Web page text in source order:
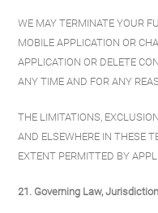
WE MAY TERMINATE YOUR
MOBILE APPLICATION OR
APPLICATION OR DELETE
ANY TIME AND FOR ANY
THE LIMITATIONS,
AND ELSEWHERE IN THESE
EXTENT PERMITTED BY
21. Governing Law,